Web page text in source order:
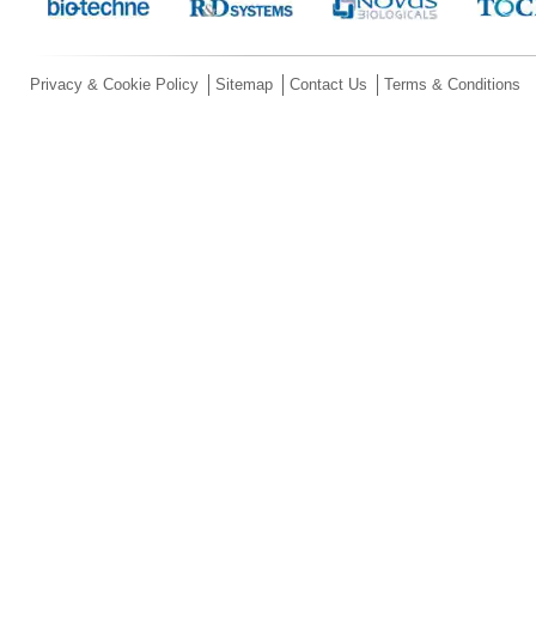
Privacy & Cookie Policy Sitemap Contact Us Terms & Conditions